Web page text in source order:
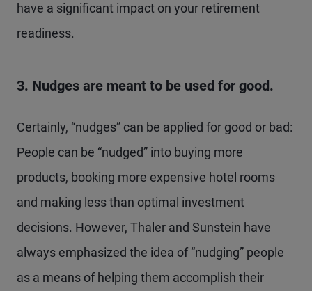
have a significant impact on your retirement
readiness.
3. Nudges are meant to be used for good.
Certainly, “nudges” can be applied for good or bad:
People can be “nudged” into buying more
products, booking more expensive hotel rooms
and making less than optimal investment
decisions. However, Thaler and Sunstein have
always emphasized the idea of “nudging” people
as a means of helping them accomplish their